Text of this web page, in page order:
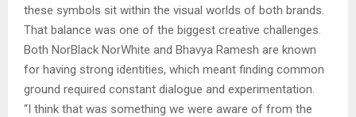
these symbols sit within the visual worlds of both brands.
That balance was one of the biggest creative challenges.
Both NorBlack NorWhite and Bhavya Ramesh are known
for having strong identities, which meant finding common
ground required constant dialogue and experimentation.
“I think that was something we were aware of from the